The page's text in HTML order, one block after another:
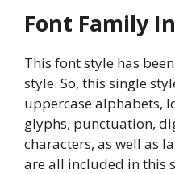
Font Family
This font style has
style. So, this single
uppercase alphabets,
glyphs, punctuation,
characters, as well as
are all included in this